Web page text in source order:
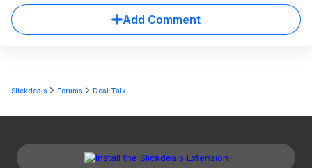
Add Comment
Slickdeals Forums Deal Talk